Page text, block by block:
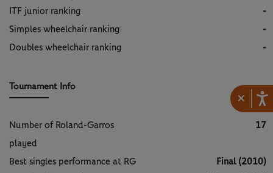
×
ITF junior ranking
-
Simples wheelchair ranking
-
Doubles wheelchair ranking
-
Tournament Info
Number of Roland-Garros
played
17
Best singles performance at RG
Final (2010)